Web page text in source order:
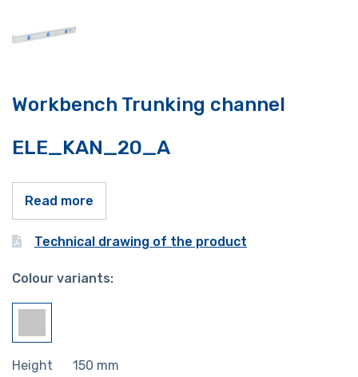
Workbench Trunking channel
ELE_KAN_20_A
Read more
Technical drawing of the product
Colour variants:
Height 150 mm